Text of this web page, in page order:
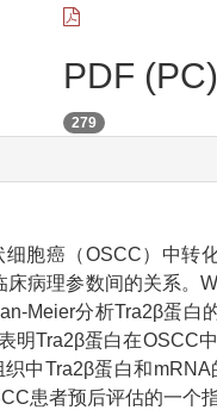
PDF (PC)
279
细胞癌（OSCC）中转
床病理参数间的关系。
Meier分析Tra2β蛋白
明Tra2β蛋白在OSCC
中Tra2β蛋白和
患者预后评估的一个指